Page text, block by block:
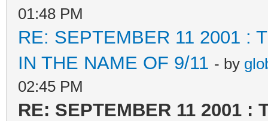
01:48 PM
RE: SEPTEMBER 11 2001 :
IN THE NAME OF 9/11 - by
02:45 PM
RE: SEPTEMBER 11 2001 :